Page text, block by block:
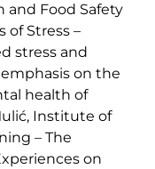
and Food Safety
of Stress –
stress and
on the
health of
Institute of
– The
on